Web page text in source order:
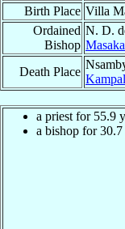
Birth Place Villa
Ordained
Bishop
N. D.
Masaka
Death Place
a priest for 55.9
a bishop for 30.7